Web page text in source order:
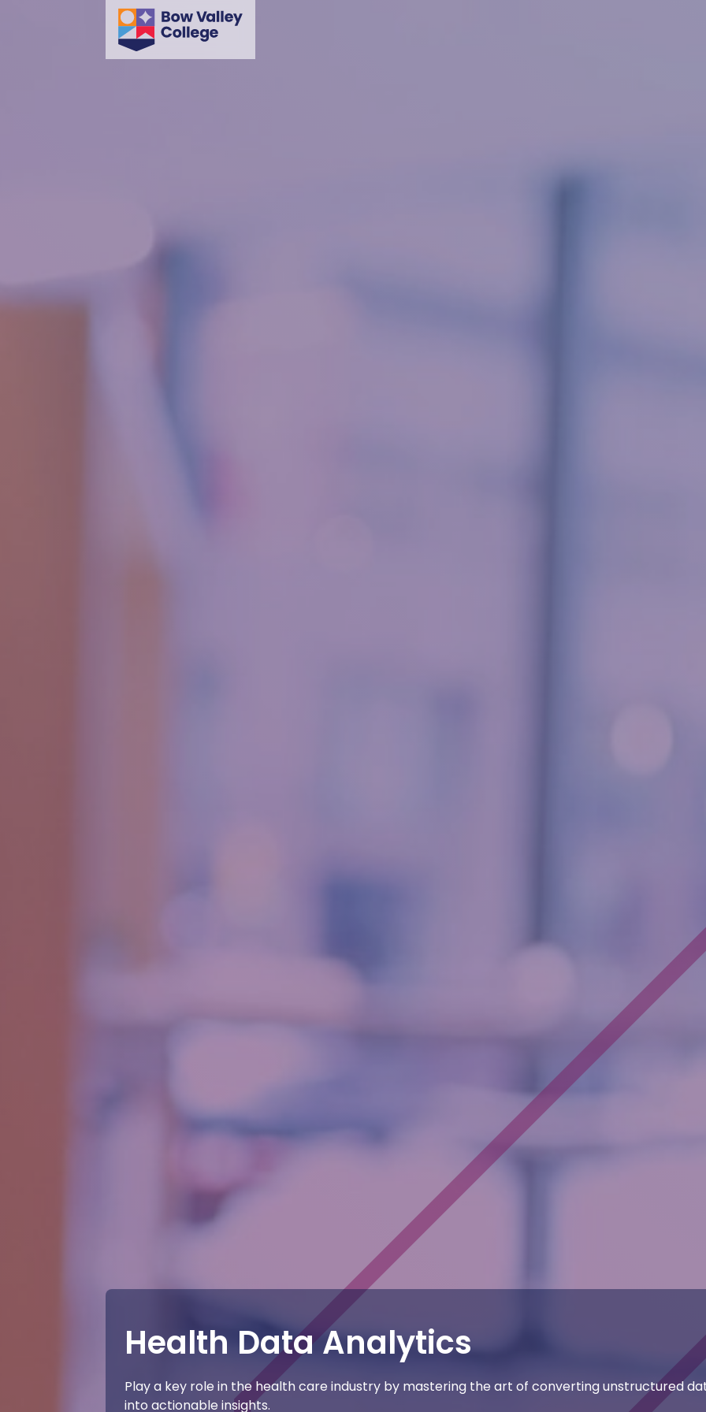
Health Data Analytics
Play a key role in the health care industry by mastering the art of converting unstructured
into actionable insights.